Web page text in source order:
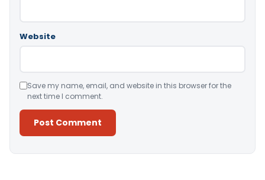
Website
Save my name, email, and website in this browser for the
next time I comment.